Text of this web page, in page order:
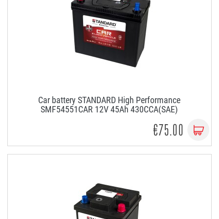
Car battery STANDARD High Performance
SMF54551CAR 12V 45Ah 430CCA(SAE)
€75.00